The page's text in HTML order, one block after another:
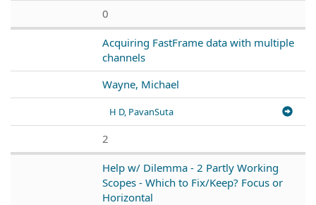
0
Acquiring FastFrame data with multiple
channels
Wayne, Michael
H D, PavanSuta
2
Help w/ Dilemma - 2 Partly Working
Scopes - Which to Fix/Keep? Focus or
Horizontal